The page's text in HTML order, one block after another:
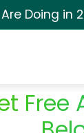
Doing in
Free